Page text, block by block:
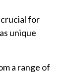
for
unique
a range of